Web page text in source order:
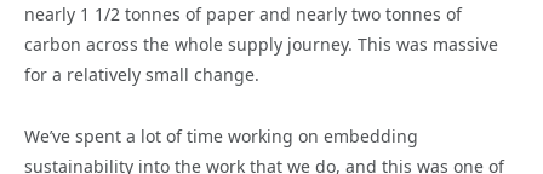
nearly 1 1/2 tonnes of paper and nearly two tonnes of
carbon across the whole supply journey. This was massive
for a relatively small change.
We’ve spent a lot of time working on embedding
sustainability into the work that we do, and this was one of